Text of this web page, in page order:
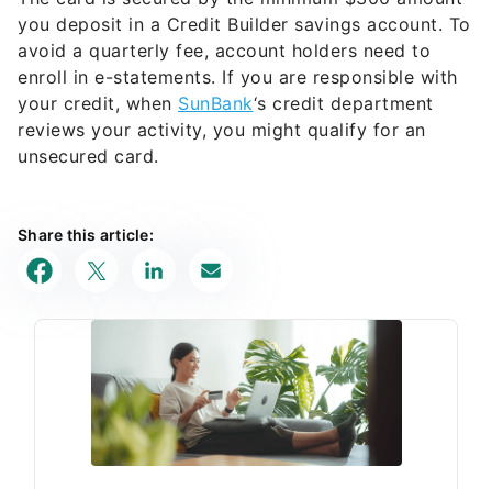
you deposit in a Credit Builder savings account. To
avoid a quarterly fee, account holders need to
enroll in e-statements. If you are responsible with
your credit, when SunBank‘s credit department
reviews your activity, you might qualify for an
unsecured card.
Share this article: